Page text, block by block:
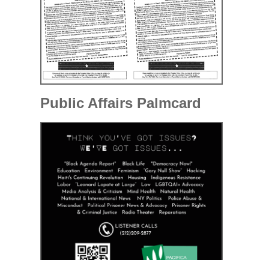
Public Affairs Palmcard